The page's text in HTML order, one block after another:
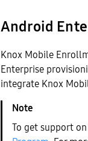
Android
Knox Mobile
Enterprise
integrate Knox
To get support